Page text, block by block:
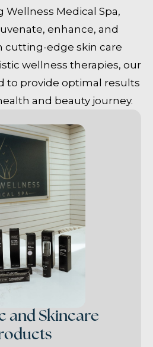
Wellness Medical Spa,
enhance, and
cutting-edge skin care
wellness therapies, our
to provide optimal results
and beauty journey.
and Skincare